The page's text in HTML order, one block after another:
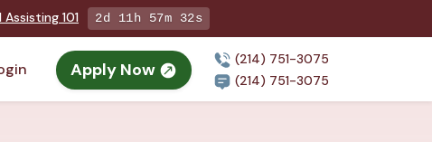
101 2d 11h 57m 31s
Apply Now
(214) 751-3075
(214) 751-3075